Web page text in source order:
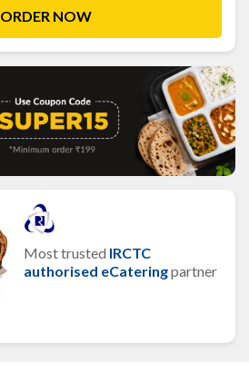
ORDER NOW
Most trusted IRCTC
authorised eCateringpartner